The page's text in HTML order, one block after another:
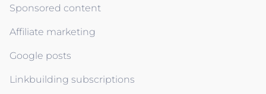
Sponsored content
Affiliate marketing
Google posts
Linkbuilding subscriptions